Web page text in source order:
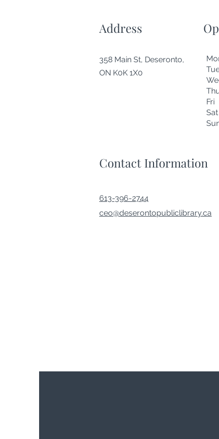
Address
358 Main St, Deseronto,
ON K0K 1X0
Contact Information
613-396-2744
ceo@deserontopubliclibrary.ca